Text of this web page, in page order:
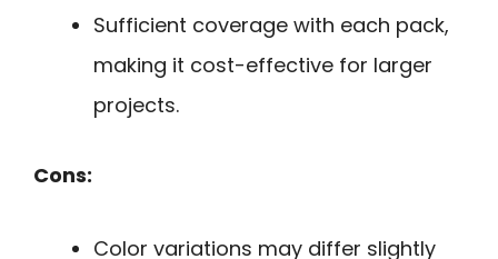
Sufficient coverage with each pack,
making it cost-effective for larger
projects.
Cons:
Color variations may differ slightly